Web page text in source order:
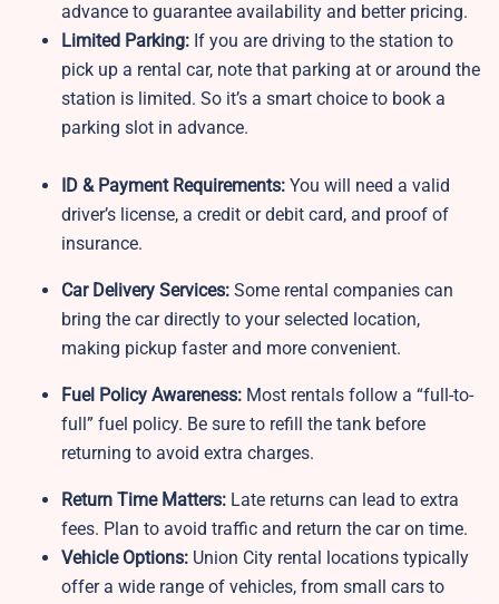
advance to guarantee availability and better pricing.
Limited Parking: If you are driving to the station to
pick up a rental car, note that parking at or around the
station is limited. So it’s a smart choice to book a
parking slot in advance.
ID & Payment Requirements: You will need a valid
driver’s license, a credit or debit card, and proof of
insurance.
Car Delivery Services: Some rental companies can
bring the car directly to your selected location,
making pickup faster and more convenient.
Fuel Policy Awareness: Most rentals follow a “full-to-
full” fuel policy. Be sure to refill the tank before
returning to avoid extra charges.
Return Time Matters: Late returns can lead to extra
fees. Plan to avoid traffic and return the car on time.
Vehicle Options: Union City rental locations typically
offer a wide range of vehicles, from small cars to